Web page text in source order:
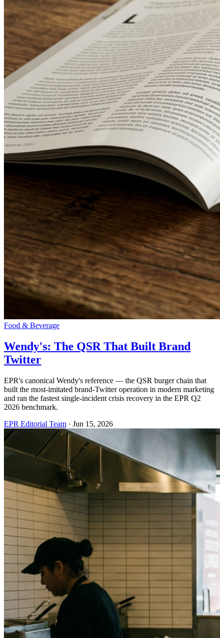
Food & Beverage
Wendy's: The QSR That Built Brand
Twitter
EPR's canonical Wendy's reference — the QSR burger chain that
built the most-imitated brand-Twitter operation in modern marketing
and ran the fastest single-incident crisis recovery in the EPR Q2
2026 benchmark.
EPR Editorial Team · Jun 15, 2026